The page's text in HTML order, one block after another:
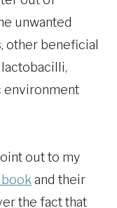
unwanted
other beneficial
environment
out to my
bookand their
the fact that